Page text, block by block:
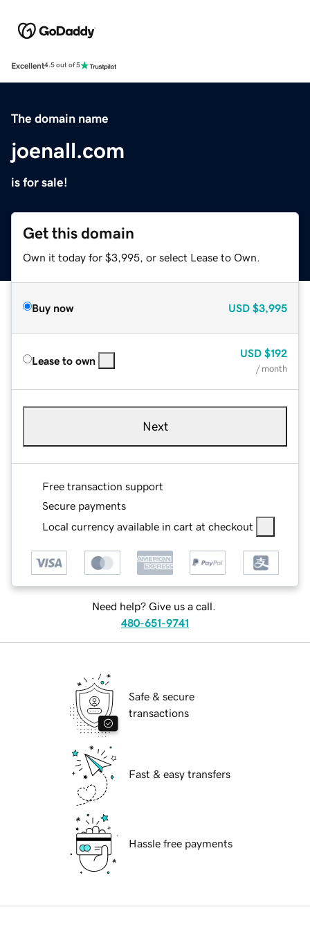
Excellent4.5 out of 5
The domain name
joenall.com
is for sale!
Get this domain
Own it today for $3,995, or select Lease to Own.
Buy now USD $3,995
Lease to own
USD $192
/ month
Next
Free transaction support
Secure payments
Local currency available in cart at checkout
Need help? Give us a call.
480-651-9741
Safe & secure
transactions
Fast & easy transfers
Hassle free payments